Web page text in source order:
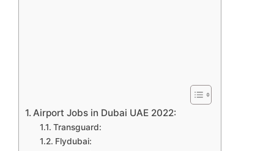
Airport Jobs in Dubai UAE 2022:
Transguard:
Flydubai: